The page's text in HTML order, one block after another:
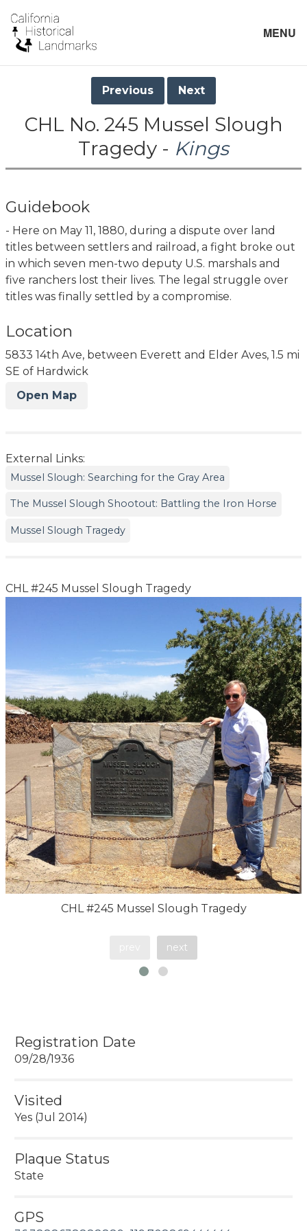
MENU
Previous Next
CHL No. 245 Mussel Slough
Tragedy - Kings
Guidebook
- Here on May 11, 1880, during a dispute over land
titles between settlers and railroad, a fight broke out
in which seven men-two deputy U.S. marshals and
five ranchers lost their lives. The legal struggle over
titles was finally settled by a compromise.
Location
5833 14th Ave, between Everett and Elder Aves, 1.5 mi
SE of Hardwick
Open Map
External Links:
Mussel Slough: Searching for the Gray Area
The Mussel Slough Shootout: Battling the Iron Horse
Mussel Slough Tragedy
CHL #245 Mussel Slough Tragedy
CHL #245 Mussel Slough Tragedy
next
Registration Date
09/28/1936
Visited
Yes (Jul 2014)
Plaque Status
State
GPS